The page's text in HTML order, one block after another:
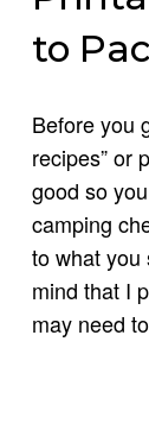
to
Before you
recipes” or
good so
camping
to what you
mind that I
may need